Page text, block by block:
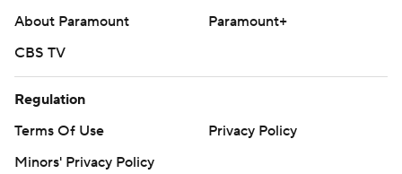
About Paramount
Paramount+
CBS TV
Regulation
Terms Of Use
Privacy Policy
Minors' Privacy Policy